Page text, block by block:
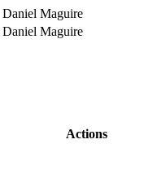
Daniel Maguire
Daniel Maguire
Actions